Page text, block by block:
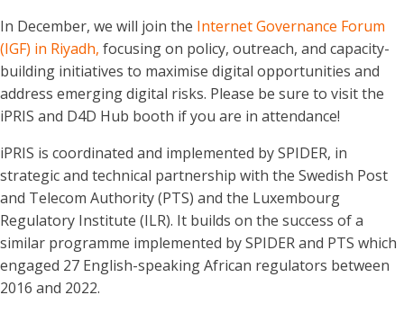
In December, we will join the Internet Governance Forum
(IGF) in Riyadh, focusing on policy, outreach, and capacity-
building initiatives to maximise digital opportunities and
address emerging digital risks. Please be sure to visit the
iPRIS and D4D Hub booth if you are in attendance!
iPRIS is coordinated and implemented by SPIDER, in
strategic and technical partnership with the Swedish Post
and Telecom Authority (PTS) and the Luxembourg
Regulatory Institute (ILR). It builds on the success of a
similar programme implemented by SPIDER and PTS which
engaged 27 English-speaking African regulators between
2016 and 2022.